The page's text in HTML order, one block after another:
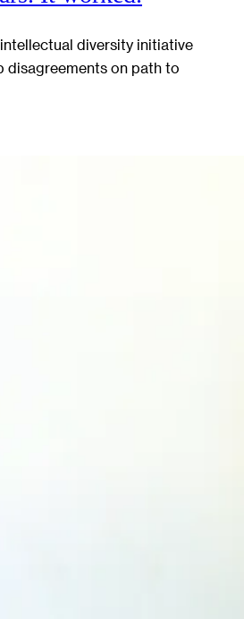
diversity initiative
disagreements on path to